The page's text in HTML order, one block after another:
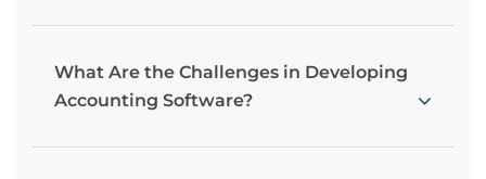
What Are the Challenges in Developing
Accounting Software?